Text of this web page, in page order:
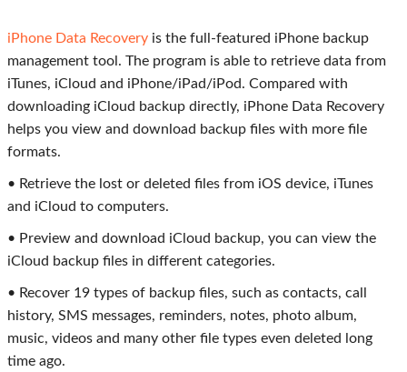
iPhone Data Recovery is the full-featured iPhone backup
management tool. The program is able to retrieve data from
iTunes, iCloud and iPhone/iPad/iPod. Compared with
downloading iCloud backup directly, iPhone Data Recovery
helps you view and download backup files with more file
formats.
• Retrieve the lost or deleted files from iOS device, iTunes
and iCloud to computers.
• Preview and download iCloud backup, you can view the
iCloud backup files in different categories.
• Recover 19 types of backup files, such as contacts, call
history, SMS messages, reminders, notes, photo album,
music, videos and many other file types even deleted long
time ago.